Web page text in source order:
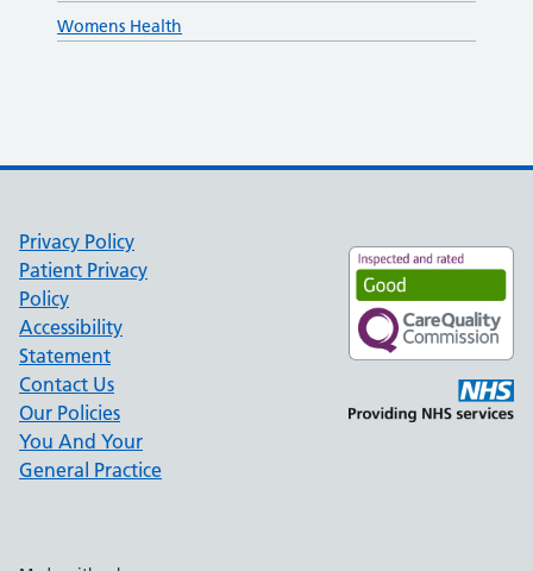
Womens Health
Privacy Policy
Patient Privacy
Policy
Accessibility
Statement
Contact Us
Our Policies
You And Your
General Practice